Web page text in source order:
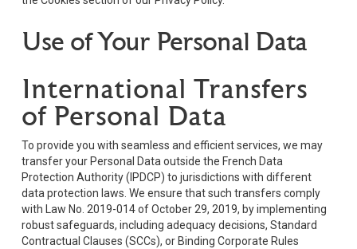
Use of Your Personal Data
International Transfers
of Personal Data
To provide you with seamless and efficient services, we may
transfer your Personal Data outside the French Data
Protection Authority (IPDCP) to jurisdictions with different
data protection laws. We ensure that such transfers comply
with Law No. 2019-014 of October 29, 2019, by implementing
robust safeguards, including adequacy decisions, Standard
Contractual Clauses (SCCs), or Binding Corporate Rules